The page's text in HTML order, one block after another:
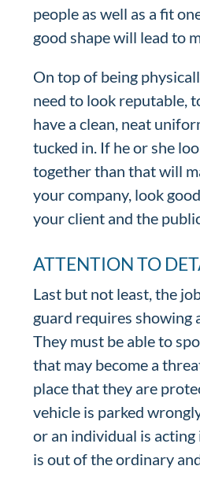
people as well as a fit
good shape will lead to
On top of being
need to look reputable,
have a clean, neat
tucked in. If he or she
together than that will
your company, look
your client and the
ATTENTION TO
Last but not least, the
guard requires showing
They must be able to
that may become a
place that they are
vehicle is parked
or an individual is
is out of the ordinary